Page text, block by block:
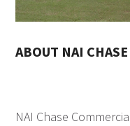
ABOUT NAI
NAI Chase